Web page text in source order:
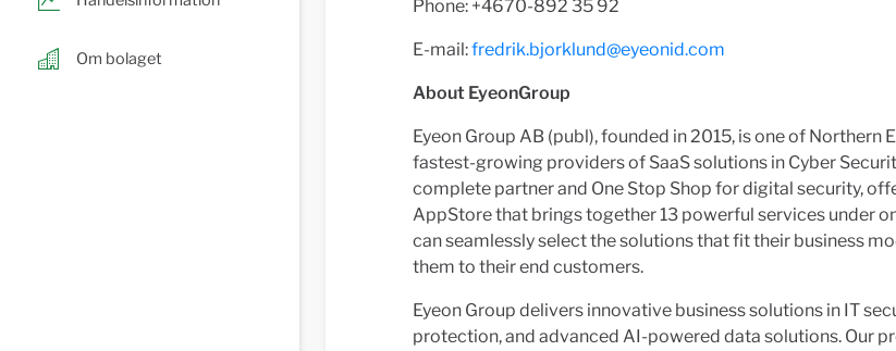
Om bolaget
Phone: +4670-892 35 92
E-mail:fredrik.bjorklund@eyeonid.com
About EyeonGroup
Eyeon Group AB (publ), founded in 2015, is one of Northern
fastest-growing providers of SaaS solutions in Cyber
complete partner and One Stop Shop for digital security,
AppStore that brings together 13 powerful services under
can seamlessly select the solutions that fit their business
them to their end customers.
Eyeon Group delivers innovative business solutions in IT
protection, and advanced AI-powered data solutions. Our